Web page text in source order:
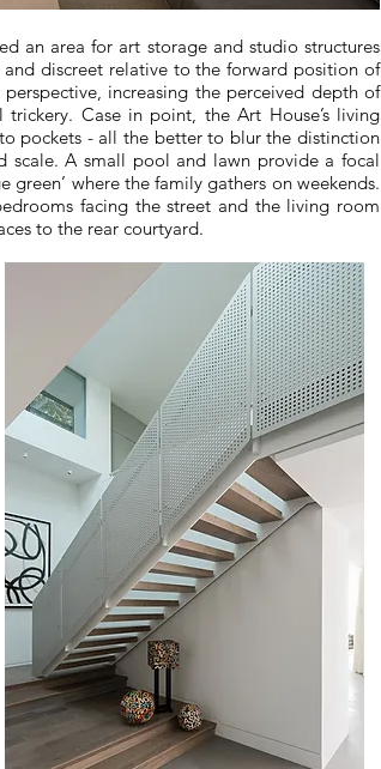
an area for art storage and studio structures
discreet relative to the forward position of
increasing the perceived depth of
Case in point, the Art House’s living
pockets - all the better to blur the distinction
scale. A small pool and lawn provide a focal
where the family gathers on weekends.
facing the street and the living room
to the rear courtyard.